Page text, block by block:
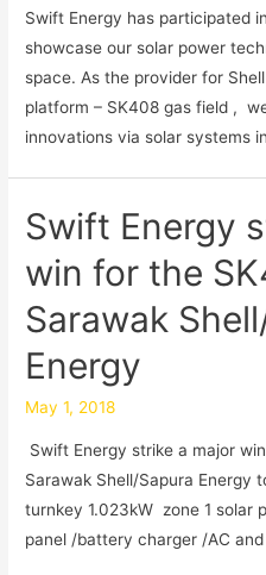
Swift Energy has participated
showcase our solar power
space. As the provider for
platform – SK408 gas field ,
innovations via solar systems
Swift Energy
win for the
Sarawak
Energy
May 1, 2018
Swift Energy strike a major
Sarawak Shell/Sapura Energy
turnkey 1.023kW zone 1 solar
panel /battery charger /AC